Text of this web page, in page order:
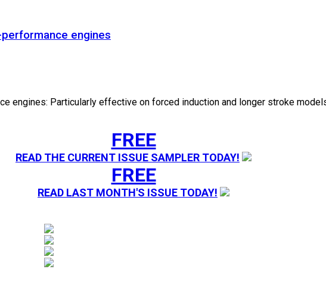
engines
engines: Particularly effective on forced induction and longer stroke
FREE
READ THE CURRENT ISSUE SAMPLER TODAY!
FREE
READ LAST MONTH'S ISSUE TODAY!